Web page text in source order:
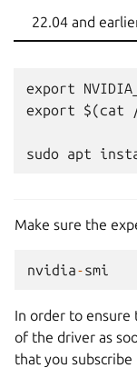
22.04 and
export
export $(cat /
Make sure the
nvidia-smi
In order to ensure
of the driver as
that you